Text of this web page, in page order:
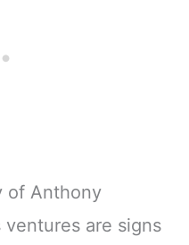
of Anthony
ventures are signs